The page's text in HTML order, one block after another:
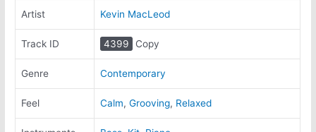
Artist Kevin MacLeod
Track ID 4399 Copy
Genre Contemporary
Feel Calm,Grooving, Relaxed